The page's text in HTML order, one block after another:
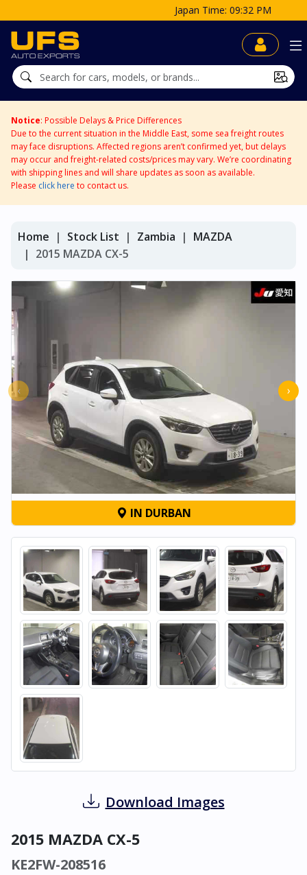
Japan Time: 09:32 PM
Notice: Possible Delays & Price Differences
Due to the current situation in the Middle East, some sea freight routes
may face disruptions. Affected regions aren’t confirmed yet, but delays
may occur and freight-related costs/prices may vary. We’re coordinating
with shipping lines and will share updates as soon as available.
Please click here to contact us.
Home Stock List Zambia
MAZDA
2015 MAZDA CX-5
‹ ›
IN DURBAN
Download Images
2015 MAZDA CX-5
KE2FW-208516